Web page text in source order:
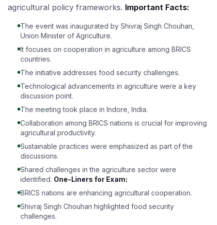
agricultural policy frameworks. Important Facts:
The event was inaugurated by Shivraj Singh Chouhan,
Union Minister of Agriculture.
It focuses on cooperation in agriculture among BRICS
countries.
The initiative addresses food security challenges.
Technological advancements in agriculture were a key
discussion point.
The meeting took place in Indore, India.
Collaboration among BRICS nations is crucial for improving
agricultural productivity.
Sustainable practices were emphasized as part of the
discussions.
Shared challenges in the agriculture sector were
identified. One-Liners for Exam:
BRICS nations are enhancing agricultural cooperation.
Shivraj Singh Chouhan highlighted food security
challenges.